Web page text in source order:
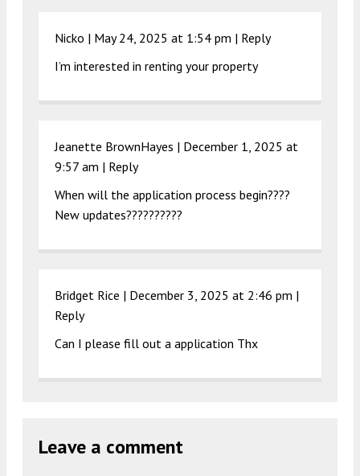
Nicko | May 24, 2025 at 1:54 pm | Reply
I’m interested in renting your property
Jeanette BrownHayes | December 1, 2025 at
9:57 am | Reply
When will the application process begin????
New updates??????????
Bridget Rice | December 3, 2025 at 2:46 pm |
Reply
Can I please fill out a application Thx
Leave a comment